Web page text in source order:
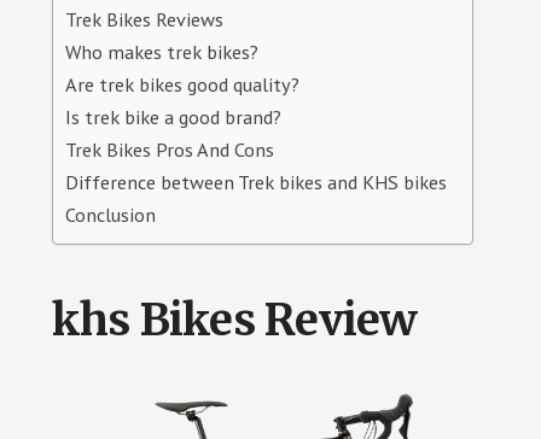
Trek Bikes Reviews
Who makes trek bikes?
Are trek bikes good quality?
Is trek bike a good brand?
Trek Bikes Pros And Cons
Difference between Trek bikes and KHS bikes
Conclusion
khs Bikes Review